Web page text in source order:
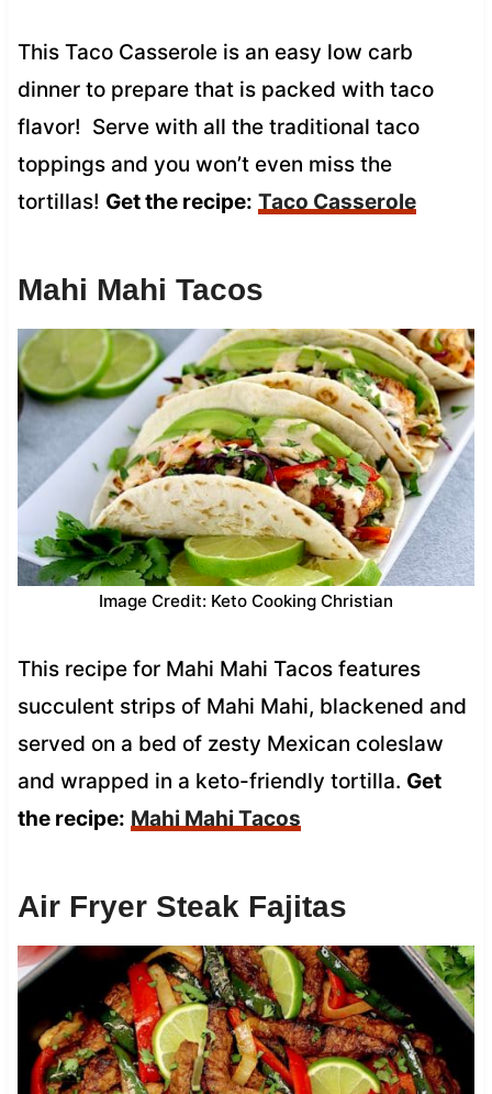
This Taco Casserole is an easy low carb
dinner to prepare that is packed with taco
flavor! Serve with all the traditional taco
toppings and you won’t even miss the
tortillas! Get the recipe: Taco Casserole
Mahi Mahi Tacos
Image Credit: Keto Cooking Christian
This recipe for Mahi Mahi Tacos features
succulent strips of Mahi Mahi, blackened and
served on a bed of zesty Mexican coleslaw
and wrapped in a keto-friendly tortilla. Get
the recipe: Mahi Mahi Tacos
Air Fryer Steak Fajitas